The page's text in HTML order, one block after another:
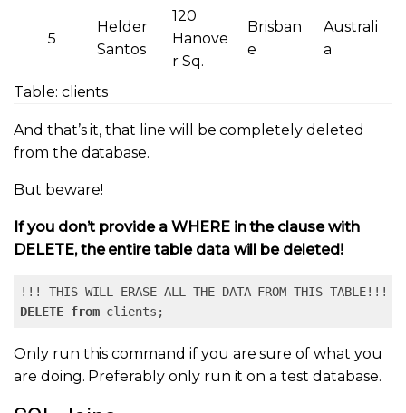
5
Helder
Santos
120
Hanove
r Sq.
Brisban
e
Australi
a
Table: clients
And that’s it, that line will be completely deleted
from the database.
But beware!
If you don’t provide a WHERE in the clause with
DELETE, the entire table data will be deleted!
DELETE from clients;
Only run this command if you are sure of what you
are doing. Preferably only run it on a test database.